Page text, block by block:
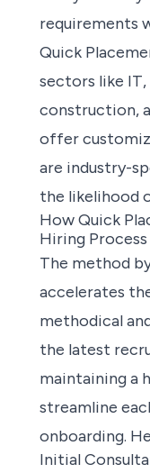
requirements
Quick
sectors like
construction,
offer
are industry-
the likelihood
How Quick
Hiring Process
The method
accelerates
methodical
the latest
maintaining a
streamline
onboarding.
Initial